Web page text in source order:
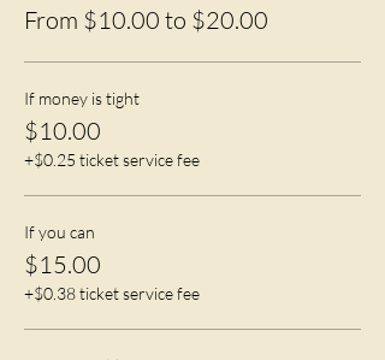
From $10.00 to $20.00
If money is tight
$10.00
+$0.25 ticket service fee
If you can
$15.00
+$0.38 ticket service fee